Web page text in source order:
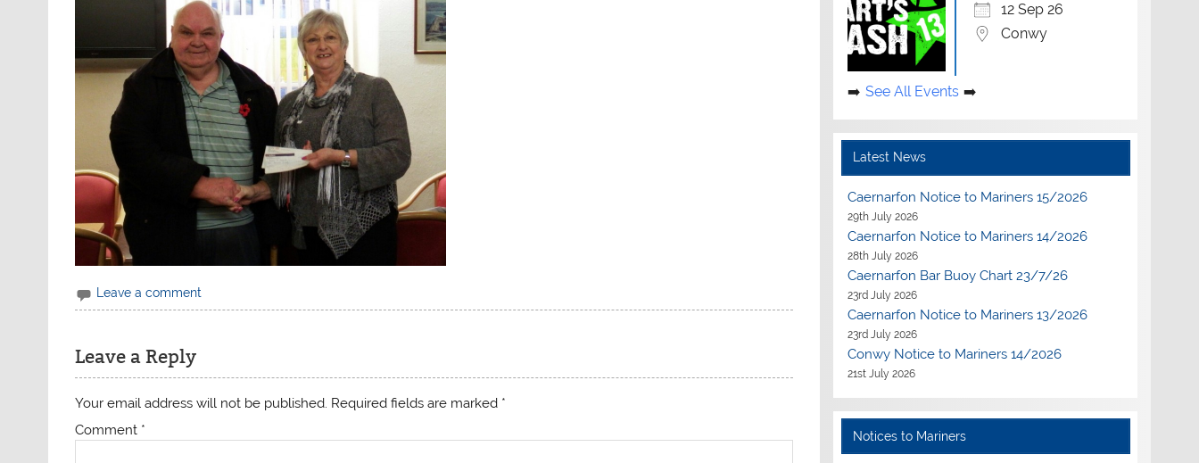
Leave a comment
Leave a Reply
Your email address will not be published. Required fields are marked *
Comment *
12 Sep 26
Conwy
See All Events
Latest News
Caernarfon Notice to Mariners 15/2026
29th July 2026
Caernarfon Notice to Mariners 14/2026
28th July 2026
Caernarfon Bar Buoy Chart 23/7/26
23rd July 2026
Caernarfon Notice to Mariners 13/2026
23rd July 2026
Conwy Notice to Mariners 14/2026
21st July 2026
Notices to Mariners